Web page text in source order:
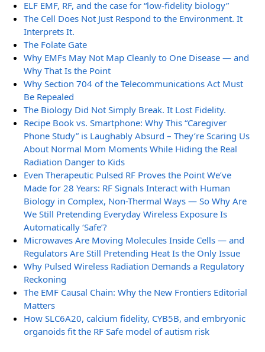
ELF EMF, RF, and the case for “low-fidelity biology”
The Cell Does Not Just Respond to the Environment. It
Interprets It.
The Folate Gate
Why EMFs May Not Map Cleanly to One Disease — and
Why That Is the Point
Why Section 704 of the Telecommunications Act Must
Be Repealed
The Biology Did Not Simply Break. It Lost Fidelity.
Recipe Book vs. Smartphone: Why This “Caregiver
Phone Study” is Laughably Absurd – They’re Scaring Us
About Normal Mom Moments While Hiding the Real
Radiation Danger to Kids
Even Therapeutic Pulsed RF Proves the Point We’ve
Made for 28 Years: RF Signals Interact with Human
Biology in Complex, Non-Thermal Ways — So Why Are
We Still Pretending Everyday Wireless Exposure Is
Automatically ‘Safe’?
Microwaves Are Moving Molecules Inside Cells — and
Regulators Are Still Pretending Heat Is the Only Issue
Why Pulsed Wireless Radiation Demands a Regulatory
Reckoning
The EMF Causal Chain: Why the New Frontiers Editorial
Matters
How SLC6A20, calcium fidelity, CYB5B, and embryonic
organoids fit the RF Safe model of autism risk